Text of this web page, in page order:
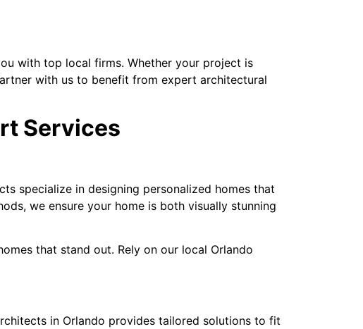
with top local firms. Whether your project is
with us to benefit from expert architectural
Services
specialize in designing personalized homes that
we ensure your home is both visually stunning
that stand out. Rely on our local Orlando
in Orlando provides tailored solutions to fit